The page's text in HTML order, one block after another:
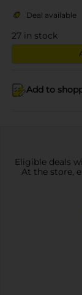
Deal available
27 in stock
Add to
Eligible deals
At the store,